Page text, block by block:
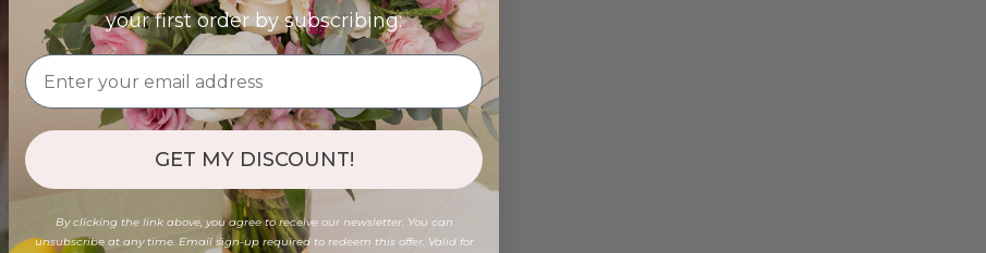
your first order by subscribing:
GET MY DISCOUNT!
By clicking the link above, you agree to receive our newsletter. You can
unsubscribe at any time. Email sign-up required to redeem this offer. Valid for